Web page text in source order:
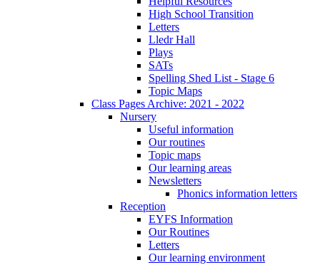
High School Transition
Letters
Lledr Hall
Plays
SATs
Spelling Shed List - Stage 6
Topic Maps
Class Pages Archive: 2021 - 2022
Nursery
Useful information
Our routines
Topic maps
Our learning areas
Newsletters
Phonics information letters
Reception
EYFS Information
Our Routines
Letters
Our learning environment